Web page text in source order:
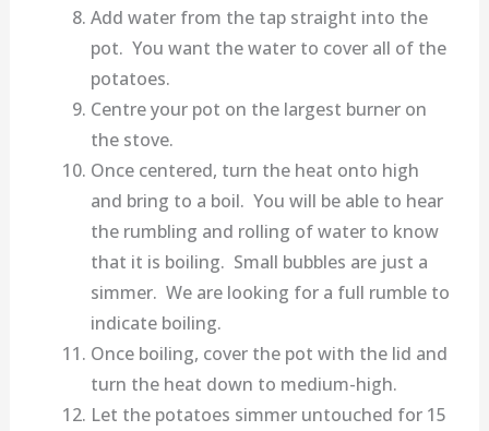
Add water from the tap straight into the
pot. You want the water to cover all of the
potatoes.
Centre your pot on the largest burner on
the stove.
Once centered, turn the heat onto high
and bring to a boil. You will be able to hear
the rumbling and rolling of water to know
that it is boiling. Small bubbles are just a
simmer. We are looking for a full rumble to
indicate boiling.
Once boiling, cover the pot with the lid and
turn the heat down to medium-high.
Let the potatoes simmer untouched for 15